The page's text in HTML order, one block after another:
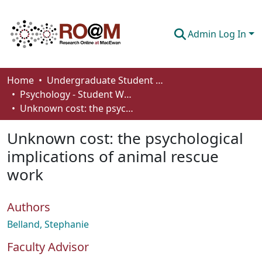
Admin Log In
Communities & Collections
Browse
About
How To Deposit
Home
Undergraduate Student Works
Psychology - Student Works
Unknown cost: the psychological implications of animal rescue work
Unknown cost: the psychological
implications of animal rescue
work
Authors
Belland, Stephanie
Faculty Advisor